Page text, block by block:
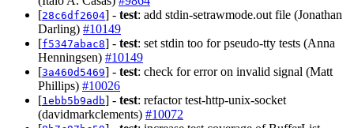
[28c6df2604] - test: add stdin-setrawmode.out file (Jonathan
Darling) #10149
[f5347abac8] - test: set stdin too for pseudo-tty tests (Anna
Henningsen) #10149
[3a460d5469] - test: check for error on invalid signal (Matt
Phillips) #10026
[1ebb5b9adb] - test: refactor test-http-unix-socket
(davidmarkclements) #10072